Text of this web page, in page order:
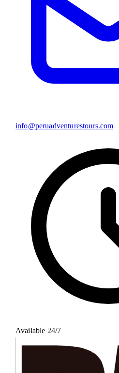
info@peruadventurestours.com
Available 24/7